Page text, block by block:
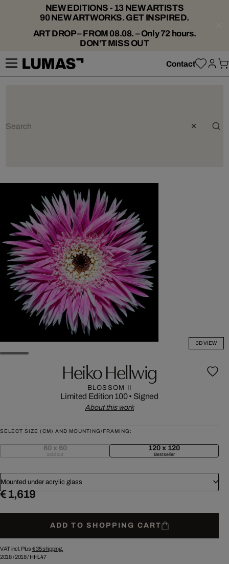
NEW EDITIONS - 13 NEW ARTISTS
90 NEW ARTWORKS. GET INSPIRED.
ART DROP – FROM 08.08. – Only 72 hours.
DON'T MISS OUT
Contact
3D VIEW
Heiko Hellwig
BLOSSOM II
Limited Edition 100• Signed
About this work
SELECT SIZE (CM) AND MOUNTING/FRAMING:
60 x 60
Sold out
120 x 120
Bestseller
Mounted under acrylic glass
€ 1,619
ADD TO SHOPPING CART
VAT incl. Plus € 35shipping.
2018/2018/ HHL47